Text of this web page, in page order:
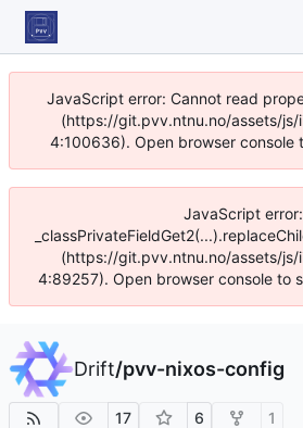
JavaScript error: Cannot read
(https://git.pvv.ntnu.no/assets/js/
4:100636). Open browser console
JavaScript error:
(https://git.pvv.ntnu.no/assets/js/
4:89257). Open browser console to
Drift/pvv-nixos-config
17 6 1